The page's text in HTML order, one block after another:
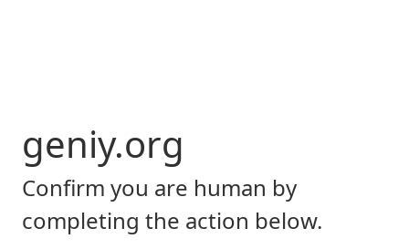
geniy.org
Confirm you are human by
completing the action below.